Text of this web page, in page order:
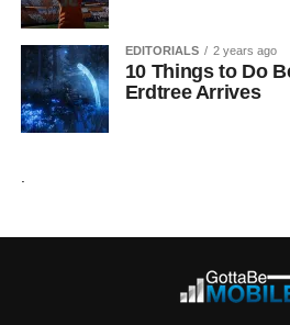
EDITORIALS 2 years ago
10 Things to Do
Erdtree Arrives